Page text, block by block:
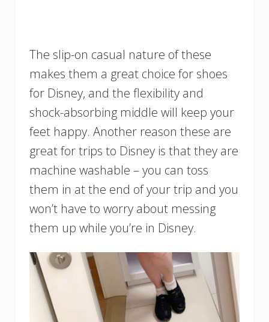
The slip-on casual nature of these
makes them a great choice for shoes
for Disney, and the flexibility and
shock-absorbing middle will keep your
feet happy. Another reason these are
great for trips to Disney is that they are
machine washable – you can toss
them in at the end of your trip and you
won’t have to worry about messing
them up while you’re in Disney.